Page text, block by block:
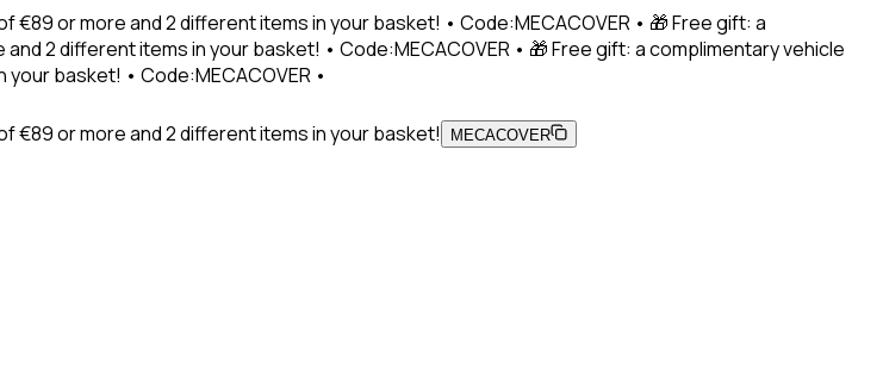
or more and 2 different items in your basket! • Code:MECACOVER • 🎁 Free gift: a
2 different items in your basket! • Code:MECACOVER • 🎁 Free gift: a complimentary vehicle
basket! • Code:MECACOVER •
€89 or more and 2 different items in your basket! MECACOVER